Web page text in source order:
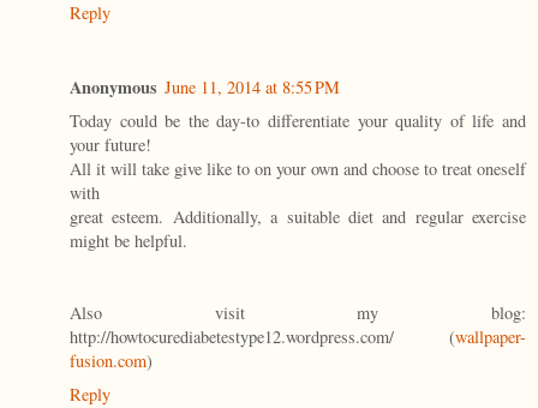
Reply
Anonymous June 11, 2014 at 8:55 PM
Today could be the day-to differentiate your quality of life and
your future!
All it will take give like to on your own and choose to treat oneself
with
great esteem. Additionally, a suitable diet and regular exercise
might be helpful.
Also visit my blog:
http://howtocurediabetestype12.wordpress.com/ (wallpaper-
fusion.com)
Reply